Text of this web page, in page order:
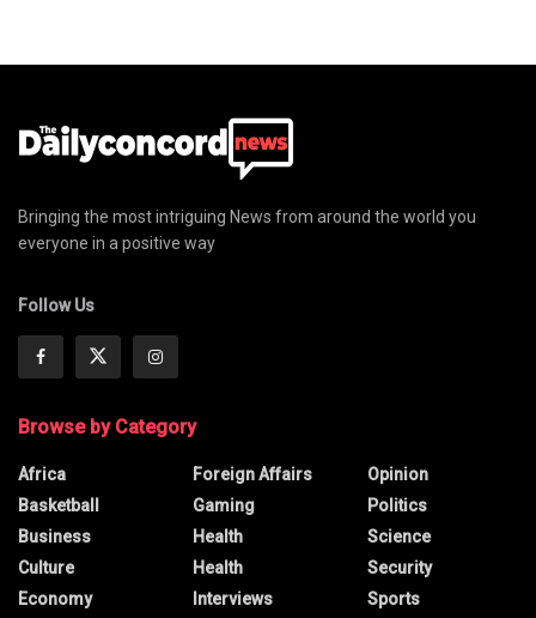
Bringing the most intriguing News from around the world you
everyone in a positive way
Follow Us
Browse by Category
Africa
Basketball
Business
Culture
Economy
Foreign Affairs
Gaming
Health
Health
Interviews
Opinion
Politics
Science
Security
Sports